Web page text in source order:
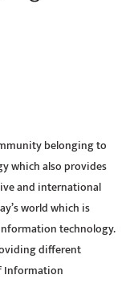
belonging to
which also provides
and international
world which is
technology.
different
Information